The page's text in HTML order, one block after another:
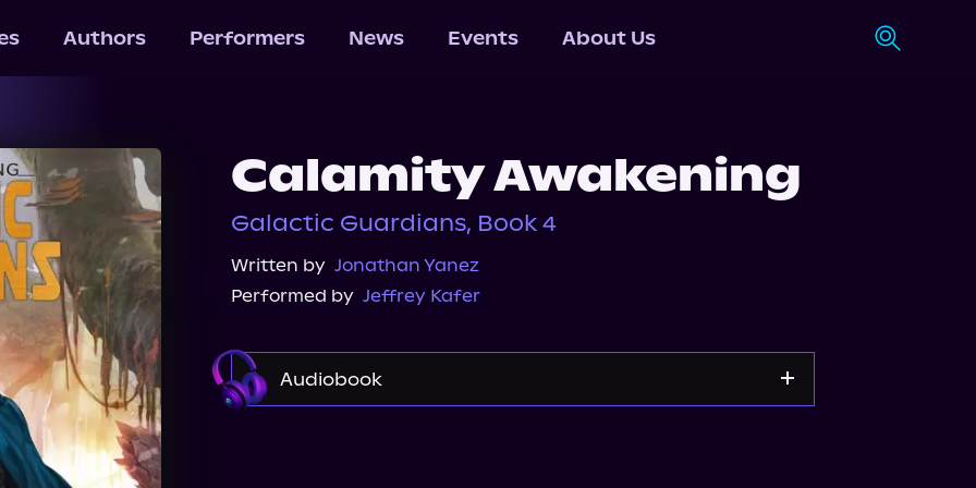
Authors Performers News Events About Us
Calamity Awakening
Galactic Guardians, Book 4
Written by Jonathan Yanez
Performed by Jeffrey Kafer
Audiobook